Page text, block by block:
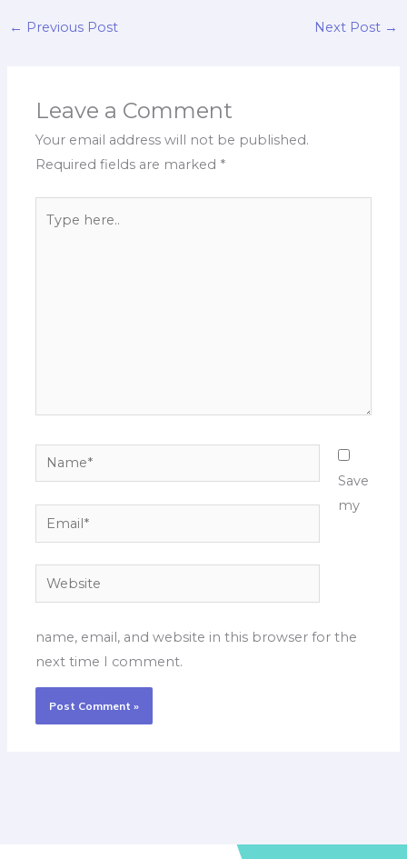
← Previous Post Next Post →
Leave a Comment
Your email address will not be published.
Required fields are marked *
here..
Name*
Email*
Website
Save
my
name, email, and website in this browser for the
next time I comment.